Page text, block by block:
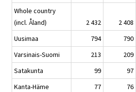
Whole country
(incl. Åland)
2 432 2 408
Uusimaa
794 790
Varsinais-Suomi
213 209
Satakunta
99 97
Kanta-Häme
77 76